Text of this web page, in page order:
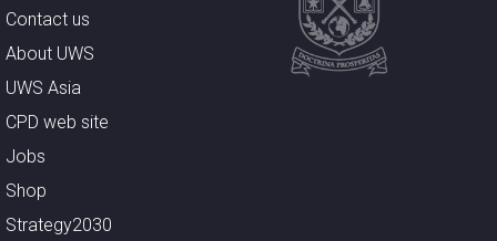
Contact us
About UWS
UWS Asia
CPD web site
Jobs
Shop
Strategy2030